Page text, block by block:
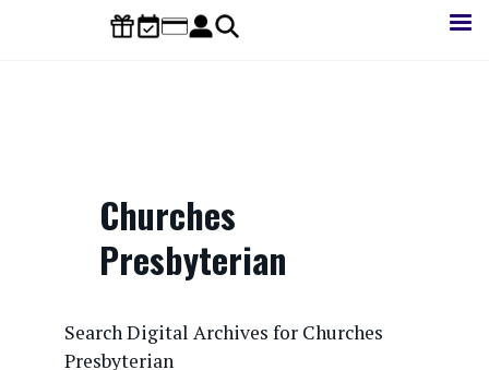
Churches
Presbyterian
Search Digital Archives for Churches
Presbyterian